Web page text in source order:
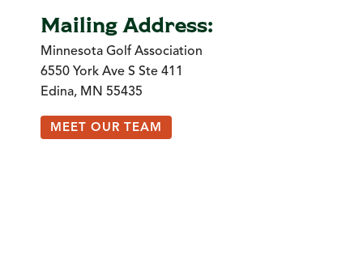
Mailing Address:
Minnesota Golf Association
6550 York Ave S Ste 411
Edina, MN 55435
MEET OUR TEAM